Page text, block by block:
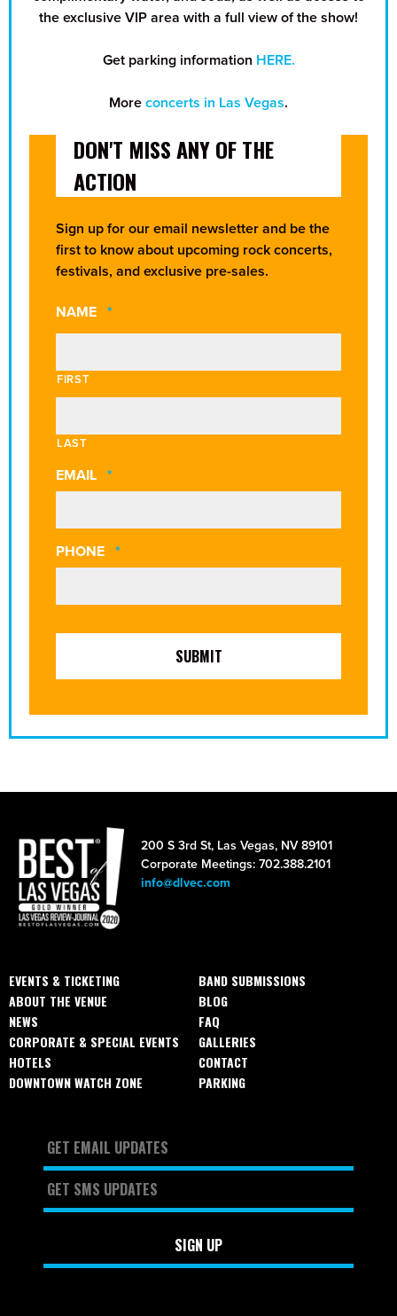
the exclusive VIP area with a full view of the show!
Get parking information HERE.
More concerts in Las Vegas.
DON'T MISS ANY OF THE
ACTION
Sign up for our email newsletter and be the
first to know about upcoming rock concerts,
festivals, and exclusive pre-sales.
NAME *
FIRST
LAST
EMAIL *
PHONE *
200 S 3rd St, Las Vegas, NV 89101
Corporate Meetings: 702.388.2101
info@dlvec.com
EVENTS & TICKETING
ABOUT THE VENUE
NEWS
CORPORATE & SPECIAL EVENTS
HOTELS
DOWNTOWN WATCH ZONE
BAND SUBMISSIONS
BLOG
FAQ
GALLERIES
CONTACT
PARKING